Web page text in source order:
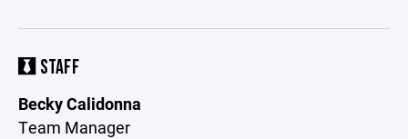
STAFF
Becky Calidonna
Team Manager